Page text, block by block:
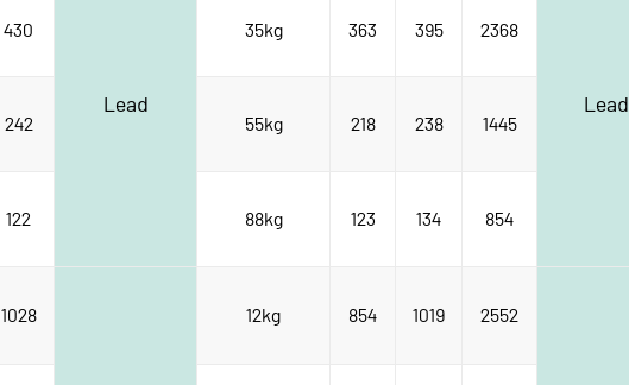
430
Lead
35kg 363 395 2368
Lead
242 55kg 218 238 1445
122 88kg 123 134 854
1028 12kg 854 1019 2552